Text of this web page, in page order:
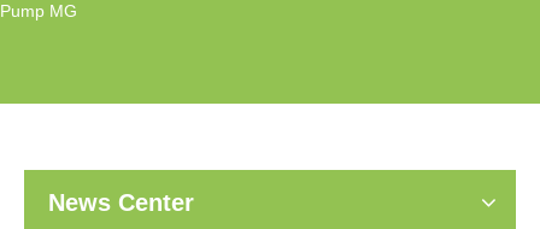
Pump MG
News Center